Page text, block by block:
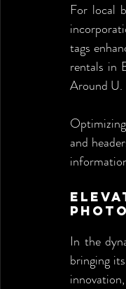
For local
tags
rentals in
Around U.
and
In the
bringing